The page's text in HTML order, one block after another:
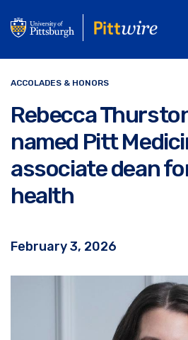
to
content
ACCOLADES & HONORS
Rebecca
named Pitt
associate dean
health
February 3, 2026